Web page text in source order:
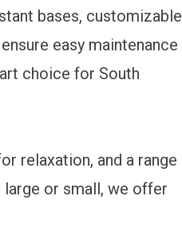
bases, customizable
easy maintenance
choice for South
relaxation, and a range
or small, we offer